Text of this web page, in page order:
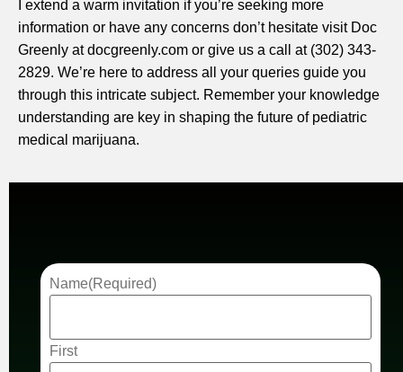
I extend a warm invitation if you’re seeking more
information or have any concerns don’t hesitate visit Doc
Greenly at docgreenly.com or give us a call at (302) 343-
2829. We’re here to address all your queries guide you
through this intricate subject. Remember your knowledge
understanding are key in shaping the future of pediatric
medical marijuana.
Name(Required)
First